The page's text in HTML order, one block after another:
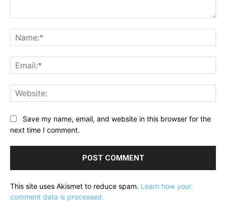
Save my name, email, and website in this browser for the
next time I comment.
This site uses Akismet to reduce spam. Learn how your
comment data is processed.